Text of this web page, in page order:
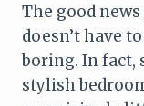
The good
doesn’t have
boring. In fact,
stylish